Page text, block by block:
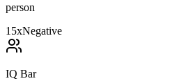
person
15xNegative
IQ Bar